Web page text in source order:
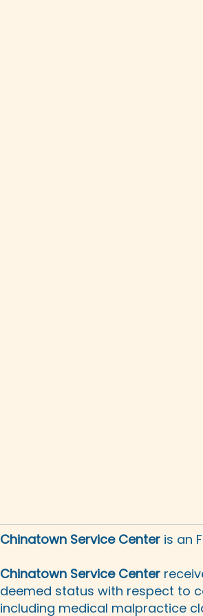
Chinatown Service Center is an
Chinatown Service Center
deemed status with respect to
including medical malpractice